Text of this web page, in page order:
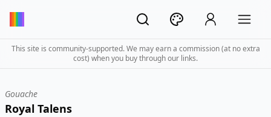
This site is community-supported. We may earn a commission (at no extra
cost) when you buy through our links.
Gouache
Royal Talens